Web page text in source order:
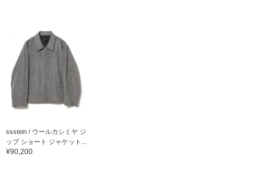
ssstein / ウールカシミヤ ジ
ップ ショート ジャケット...
¥90,200